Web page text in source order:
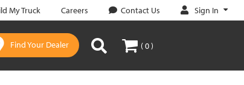
My Truck Careers Contact Us Sign In
Find Your Dealer ( 0 )